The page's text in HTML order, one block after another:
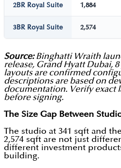
2BR Royal Suite 1,884
3BR Royal Suite 2,574
Source:Binghatti Wraith
release, Grand Hyatt Dubai,
layouts are confirmed
descriptions are based on
documentation. Verify exact
before signing.
The Size Gap Between
The studio at 341 sqft and
2,574 sqft are not just
different investment
building.